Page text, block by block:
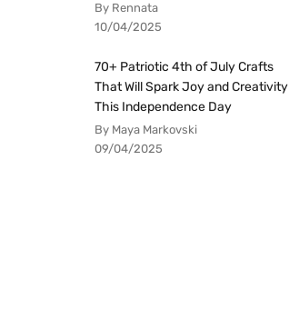
By Rennata
10/04/2025
70+ Patriotic 4th of July Crafts
That Will Spark Joy and Creativity
This Independence Day
By Maya Markovski
09/04/2025